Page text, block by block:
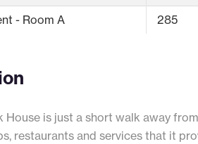
- Room A
285
House is just a short walk away
restaurants and services that it